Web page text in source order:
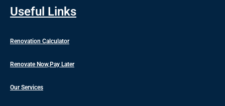
Useful Links
Renovation Calculator
Renovate Now,Pay Later
Our Services